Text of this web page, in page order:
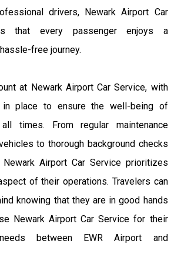
drivers, Newark Airport Car
that every passenger enjoys a
free journey.
at Newark Airport Car Service, with
place to ensure the well-being of
times. From regular maintenance
to thorough background checks
Airport Car Service prioritizes
of their operations. Travelers can
knowing that they are in good hands
Newark Airport Car Service for their
between EWR Airport and